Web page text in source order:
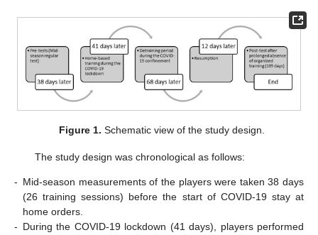
Figure 1. Schematic view of the study design.
The study design was chronological as follows:
- Mid-season measurements of the players were taken 38 days
(26 training sessions) before the start of COVID-19 stay at
home orders.
- During the COVID-19 lockdown (41 days), players performed